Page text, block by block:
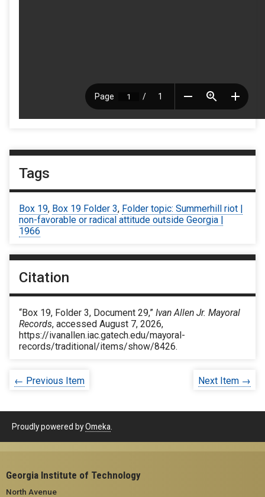
Tags
Box 19, Box 19 Folder 3, Folder topic: Summerhill riot |
non-favorable or radical attitude outside Georgia |
1966
Citation
“Box 19, Folder 3, Document 29,” Ivan Allen Jr. Mayoral
Records, accessed August 7, 2026,
https://ivanallen.iac.gatech.edu/mayoral-
records/traditional/items/show/8426.
← Previous Item Next Item →
Proudly powered byOmeka
Georgia Institute of Technology
North Avenue